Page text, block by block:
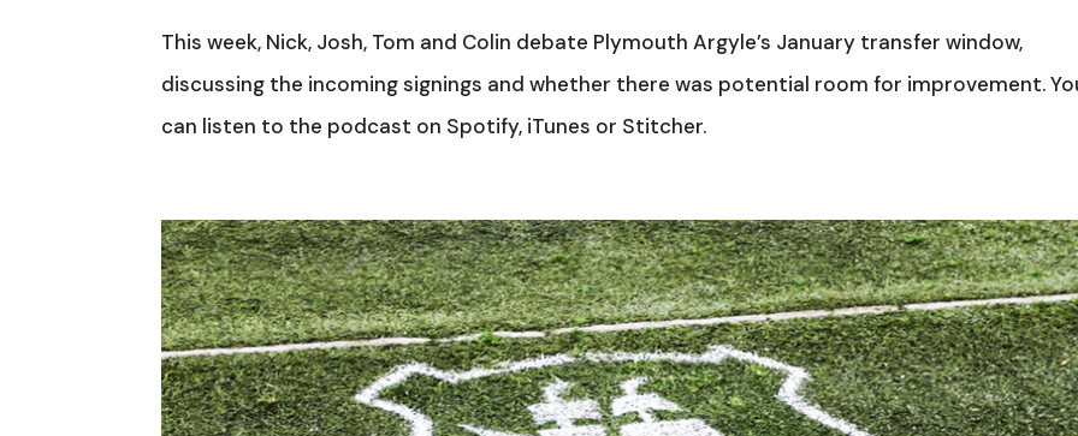
This week, Nick, Josh, Tom and Colin debate Plymouth Argyle’s January transfer window,
discussing the incoming signings and whether there was potential room for improvement.
can listen to the podcast on Spotify, iTunes or Stitcher.